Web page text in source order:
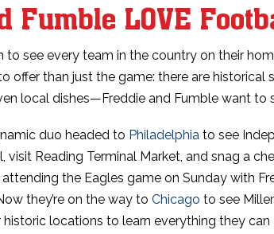
Fumble LOVE
to see every team in the country on their
offer than just the game: there are historical
local dishes—Freddie and Fumble want to
duo headed to Philadelphia to see
visit Reading Terminal Market, and snag a
attending the Eagles game on Sunday with
they’re on the way to Chicago to see
historic locations to learn everything they